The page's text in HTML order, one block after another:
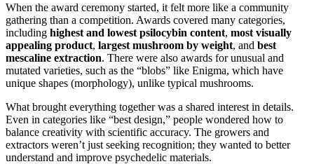
When the award ceremony started, it felt more like a community
gathering than a competition. Awards covered many categories,
including highest and lowest psilocybin content, most visually
appealing product, largest mushroom by weight, and best
mescaline extraction. There were also awards for unusual and
mutated varieties, such as the “blobs” like Enigma, which have
unique shapes (morphology), unlike typical mushrooms.
What brought everything together was a shared interest in details.
Even in categories like “best design,” people wondered how to
balance creativity with scientific accuracy. The growers and
extractors weren’t just seeking recognition; they wanted to better
understand and improve psychedelic materials.